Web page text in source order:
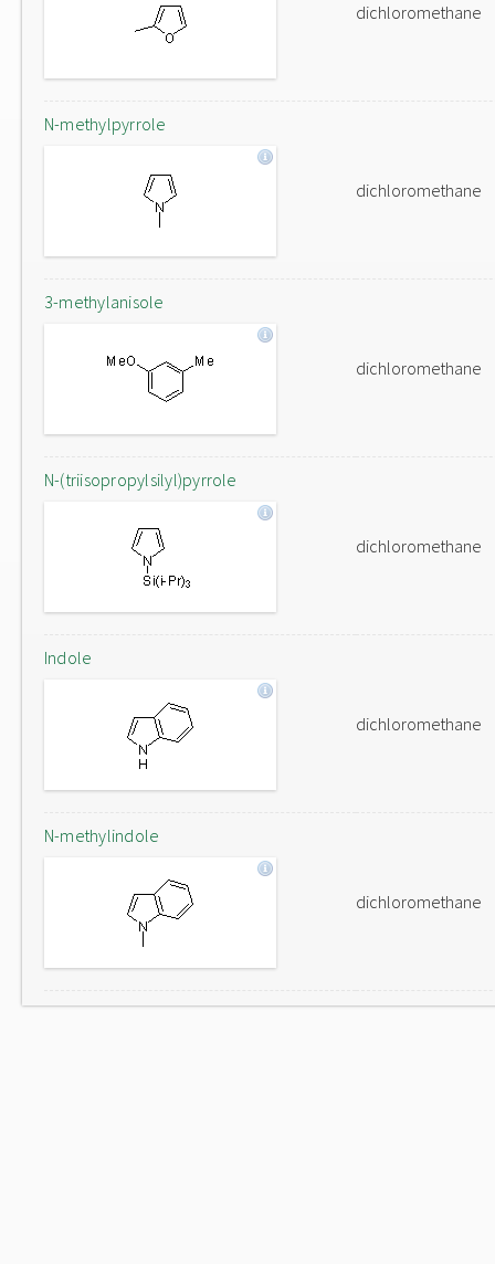
dichloromethane
N-methylpyrrole
dichloromethane
3-methylanisole
dichloromethane
N-(triisopropylsilyl)pyrrole
dichloromethane
Indole
dichloromethane
N-methylindole
dichloromethane